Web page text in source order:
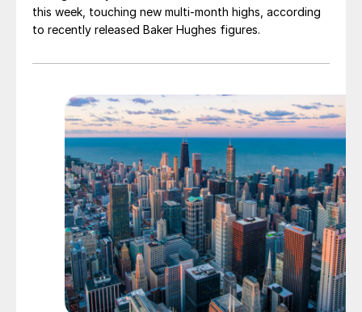
this week, touching new multi-month highs, according
to recently released Baker Hughes figures.